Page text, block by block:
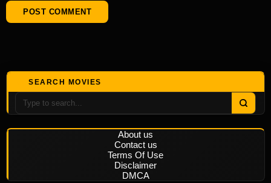
SEARCH MOVIES
About us
Contact us
Terms Of Use
Disclaimer
DMCA